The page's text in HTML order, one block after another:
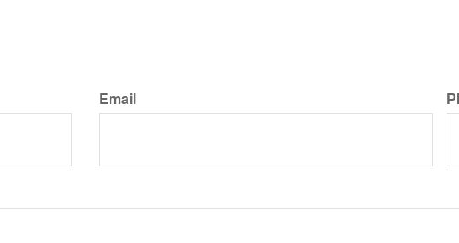
Email